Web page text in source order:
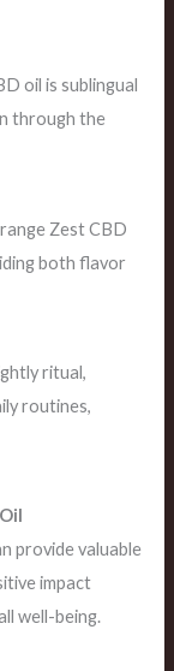
oil is sublingual
through the
Zest CBD
both flavor
ritual,
routines,
provide valuable
impact
well-being.